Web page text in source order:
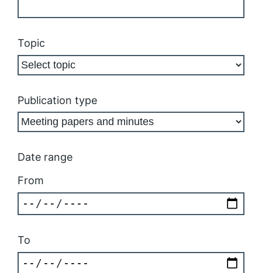
Topic
Publication type
Date range
From
To